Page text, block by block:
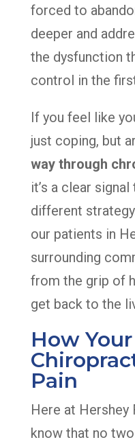
forced to
deeper and
the dysfunction
control in the
If you feel like
just coping, but
way through
it’s a clear
different
our patients in
surrounding
from the grip of
get back to the
How
Pain
Here at Hershey
know that no